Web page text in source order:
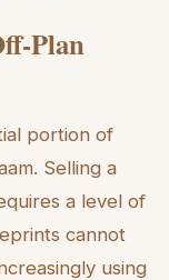
Plan
portion of
Selling a
a level of
cannot
using